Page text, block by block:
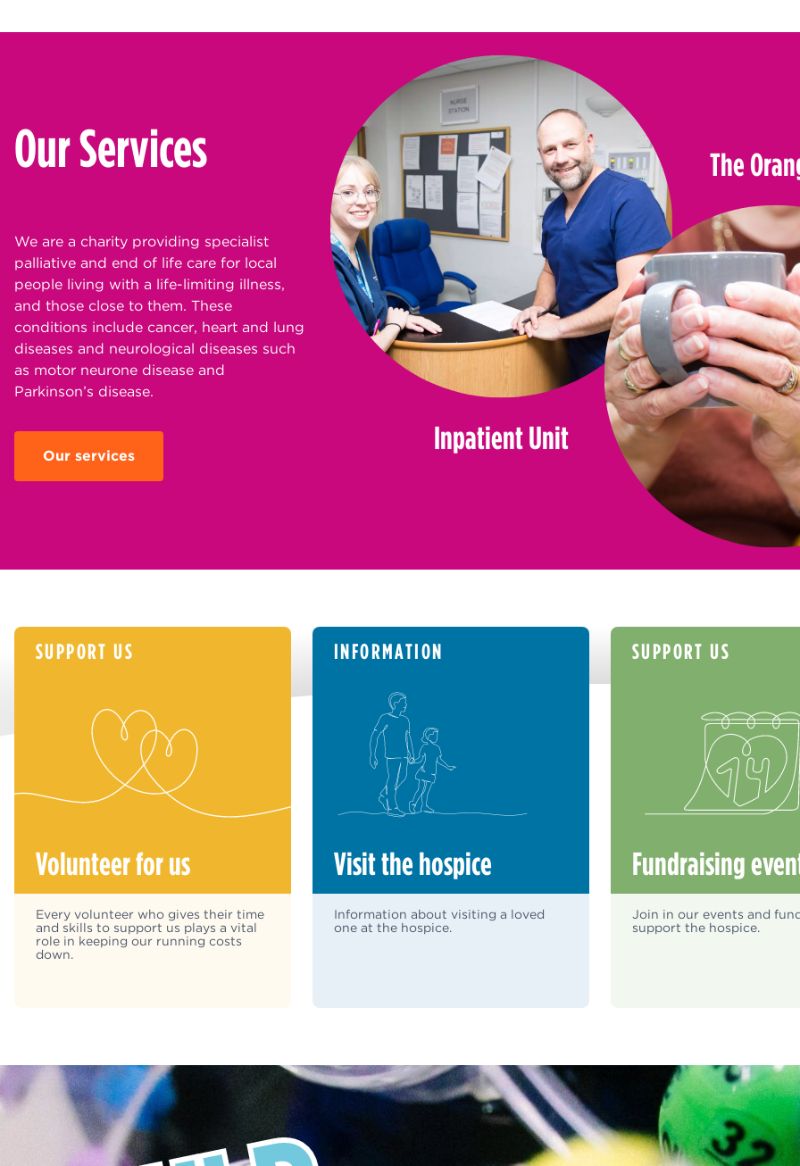
Our Services
We are a charity providing specialist
palliative and end of life care for local
people living with a life-limiting illness,
and those close to them. These
conditions include cancer, heart and lung
diseases and neurological diseases such
as motor neurone disease and
Parkinson’s disease.
Our services Inpatient Unit
The
SUPPORT US
Volunteer for us
Every volunteer who gives their time
and skills to support us plays a vital
role in keeping our running costs
down.
INFORMATION
Visit the hospice
Information about visiting a loved
one at the hospice.
SUPPORT US
Fundraising
Join in our events and
support the hospice.